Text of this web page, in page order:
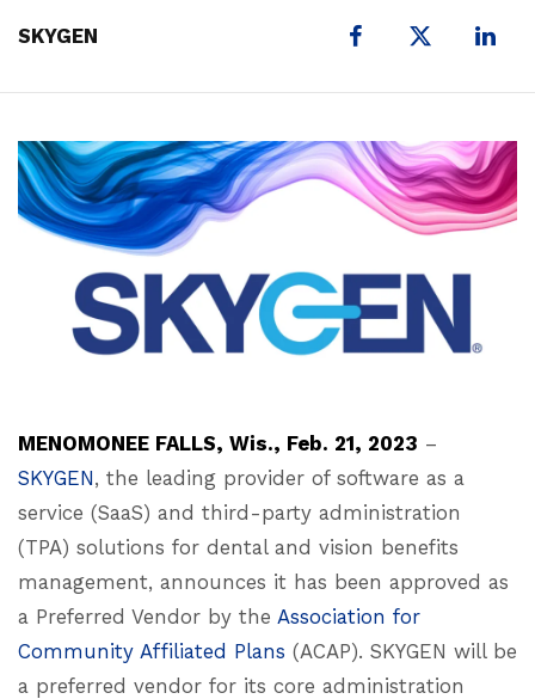
SKYGEN
MENOMONEE FALLS, Wis., Feb. 21, 2023 –
SKYGEN, the leading provider of software as a
service (SaaS) and third-party administration
(TPA) solutions for dental and vision benefits
management, announces it has been approved as
a Preferred Vendor by the Association for
Community Affiliated Plans (ACAP). SKYGEN will be
a preferred vendor for its core administration